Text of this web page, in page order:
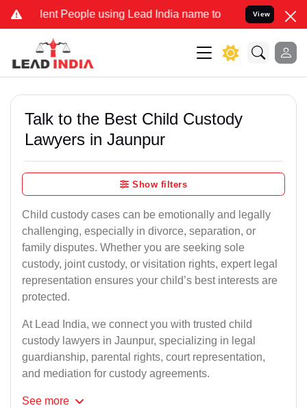
People using Lead India name to Resolve your Legal
View
Talk to the Best Child Custody
Lawyers in Jaunpur
Show filters
Child custody cases can be emotionally and legally
challenging, especially in divorce, separation, or
family disputes. Whether you are seeking sole
custody, joint custody, or visitation rights, expert legal
representation ensures your child’s best interests are
protected.
At Lead India, we connect you with trusted child
custody lawyers in Jaunpur, specializing in legal
guardianship, parental rights, court representation,
and mediation for custody agreements.
See more